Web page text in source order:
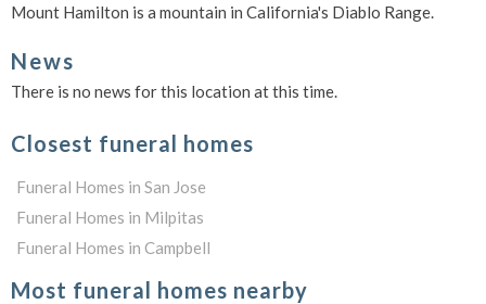
Mount Hamilton is a mountain in California's Diablo Range.
News
There is no news for this location at this time.
Closest funeral homes
Funeral Homes in San Jose
Funeral Homes in Milpitas
Funeral Homes in Campbell
Most funeral homes nearby